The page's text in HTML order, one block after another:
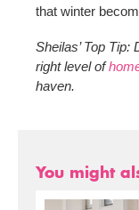
that winter
Sheilas’ Top Tip:
right level of
haven.
You might